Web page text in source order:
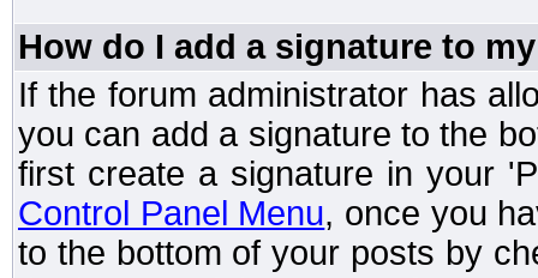
How do I add a signature to
If the forum administrator has
you can add a signature to the
first create a signature in your
Control Panel Menu, once you
to the bottom of your posts by